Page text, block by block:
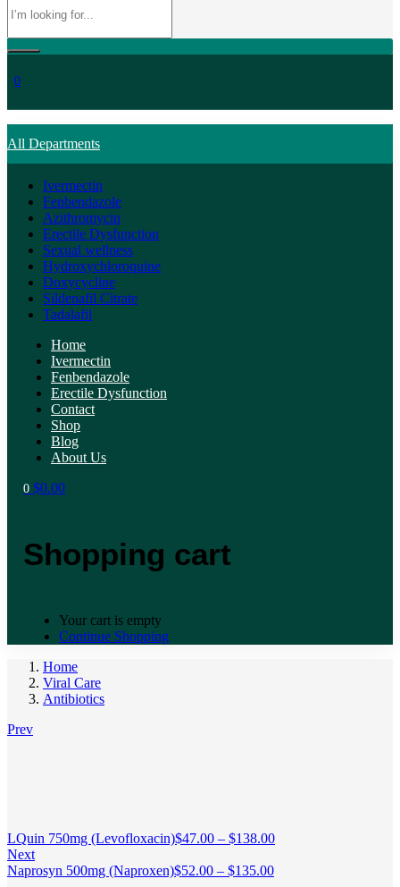
0
All Departments
Ivermectin
Fenbendazole
Azithromycin
Erectile Dysfunction
Sexual wellness
Hydroxychloroquine
Doxycycline
Sildenafil Citrate
Tadalafil
Home
Ivermectin
Fenbendazole
Erectile Dysfunction
Contact
Shop
Blog
About Us
0 $0.00
Shopping cart
Your cart is empty
Continue Shopping
Home
Viral Care
Antibiotics
Prev
LQuin 750mg (Levofloxacin)$47.00 – $138.00
Next
Naprosyn 500mg (Naproxen)$52.00 – $135.00